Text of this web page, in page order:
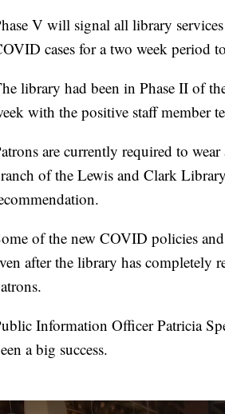
V will signal all library
cases for a two week period
library had been in Phase II of
with the positive staff member
are currently required to
of the Lewis and Clark
of the new COVID policies
after the library has completely
Information Officer Patricia
a big success.